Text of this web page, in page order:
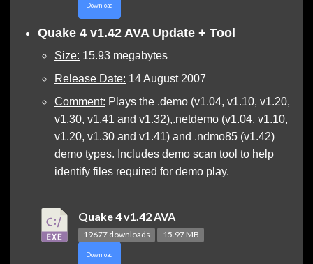
Download
Quake 4 v1.42 AVA Update + Tool
Size: 15.93 megabytes
Release Date: 14 August 2007
Comment: Plays the .demo (v1.04, v1.10, v1.20,
v1.30, v1.41 and v1.32),.netdemo (v1.04, v1.10,
v1.20, v1.30 and v1.41) and .ndmo85 (v1.42)
demo types. Includes demo scan tool to help
identify files required for demo play.
Quake 4 v1.42 AVA
19677 downloads 15.97 MB
Download